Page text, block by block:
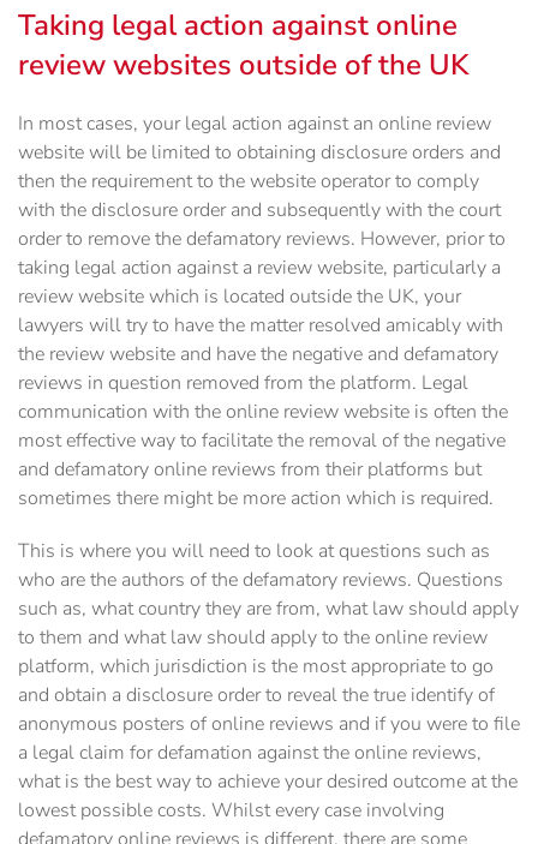
Taking legal action against online
review websites outside of the UK
In most cases, your legal action against an online review
website will be limited to obtaining disclosure orders and
then the requirement to the website operator to comply
with the disclosure order and subsequently with the court
order to remove the defamatory reviews. However, prior to
taking legal action against a review website, particularly a
review website which is located outside the UK, your
lawyers will try to have the matter resolved amicably with
the review website and have the negative and defamatory
reviews in question removed from the platform. Legal
communication with the online review website is often the
most effective way to facilitate the removal of the negative
and defamatory online reviews from their platforms but
sometimes there might be more action which is required.
This is where you will need to look at questions such as
who are the authors of the defamatory reviews. Questions
such as, what country they are from, what law should apply
to them and what law should apply to the online review
platform, which jurisdiction is the most appropriate to go
and obtain a disclosure order to reveal the true identify of
anonymous posters of online reviews and if you were to file
a legal claim for defamation against the online reviews,
what is the best way to achieve your desired outcome at the
lowest possible costs. Whilst every case involving